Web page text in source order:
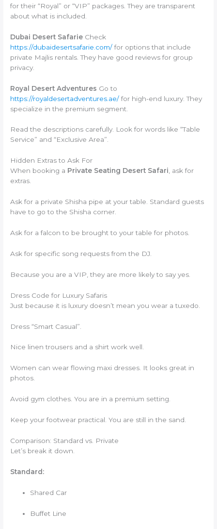
for their “Royal” or “VIP” packages. They are transparent
about what is included.
Dubai Desert Safarie Check
https://dubaidesertsafarie.com/for options that include
private Majlis rentals. They have good reviews for group
privacy.
Royal Desert Adventures Go to
https://royaldesertadventures.ae/for high-end luxury. They
specialize in the premium segment.
Read the descriptions carefully. Look for words like “Table
Service” and “Exclusive Area”.
Hidden Extras to Ask For
When booking a Private Seating Desert Safari, ask for
extras.
Ask for a private Shisha pipe at your table. Standard guests
have to go to the Shisha corner.
Ask for a falcon to be brought to your table for photos.
Ask for specific song requests from the DJ.
Because you are a VIP, they are more likely to say yes.
Dress Code for Luxury Safaris
Just because it is luxury doesn’t mean you wear a tuxedo.
Dress “Smart Casual”.
Nice linen trousers and a shirt work well.
Women can wear flowing maxi dresses. It looks great in
photos.
Avoid gym clothes. You are in a premium setting.
Keep your footwear practical. You are still in the sand.
Comparison: Standard vs. Private
Let’s break it down.
Standard:
Shared Car
Buffet Line